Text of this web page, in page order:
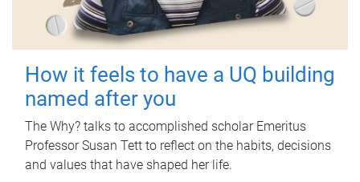
How it feels to have a UQ building
named after you
The Why? talks to accomplished scholar Emeritus
Professor Susan Tett to reflect on the habits, decisions
and values that have shaped her life.